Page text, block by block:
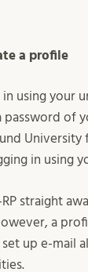
a profile
using your
password of
in using
straight
a
set up e-mail